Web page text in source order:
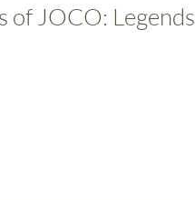
of JOCO: Legends